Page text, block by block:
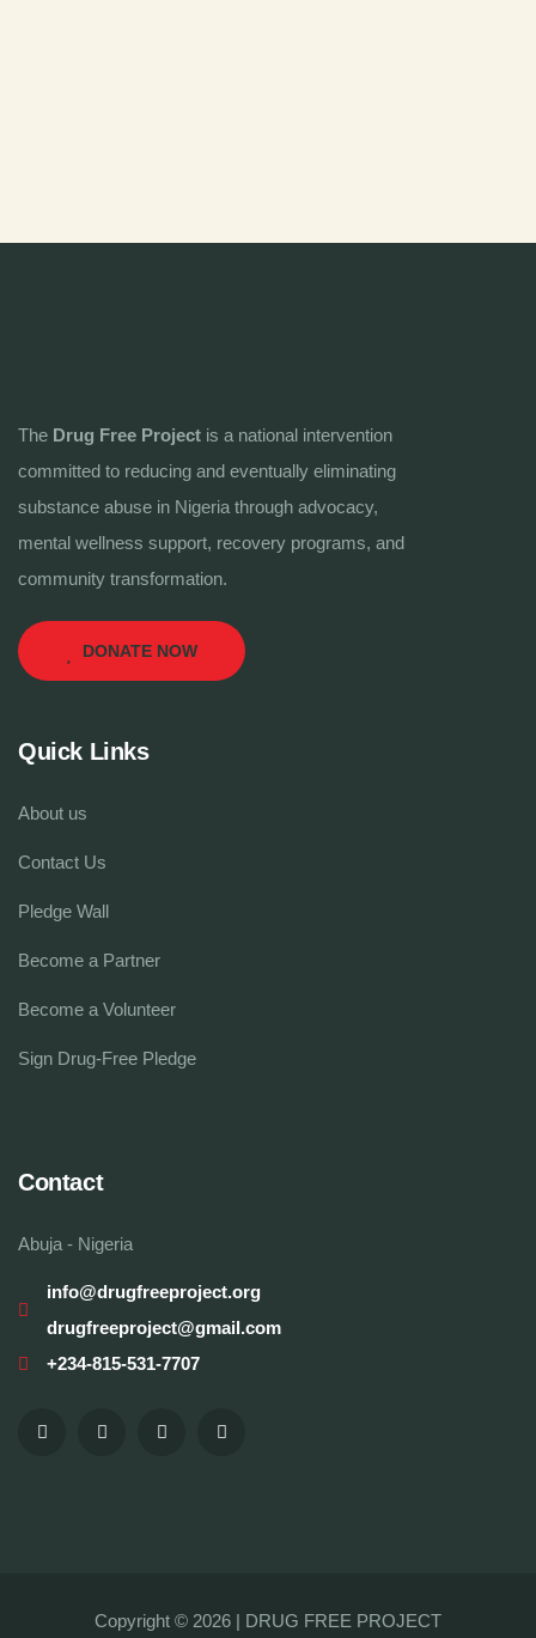
The Drug Free Project is a national intervention
committed to reducing and eventually eliminating
substance abuse in Nigeria through advocacy,
mental wellness support, recovery programs, and
community transformation.
DONATE NOW
Quick Links
About us
Contact Us
Pledge Wall
Become a Partner
Become a Volunteer
Sign Drug-Free Pledge
Contact
Abuja - Nigeria
info@drugfreeproject.org
drugfreeproject@gmail.com
+234-815-531-7707
Copyright © 2026 | DRUG FREE PROJECT